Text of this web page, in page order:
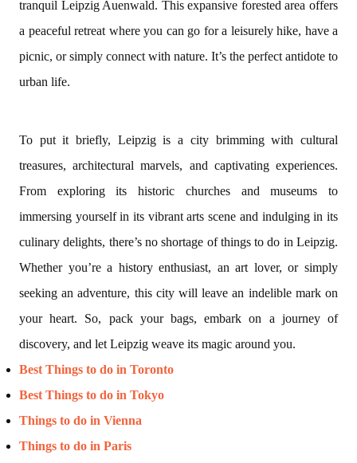
tranquil Leipzig Auenwald. This expansive forested area offers
a peaceful retreat where you can go for a leisurely hike, have a
picnic, or simply connect with nature. It’s the perfect antidote to
urban life.
To put it briefly, Leipzig is a city brimming with cultural
treasures, architectural marvels, and captivating experiences.
From exploring its historic churches and museums to
immersing yourself in its vibrant arts scene and indulging in its
culinary delights, there’s no shortage of things to do in Leipzig.
Whether you’re a history enthusiast, an art lover, or simply
seeking an adventure, this city will leave an indelible mark on
your heart. So, pack your bags, embark on a journey of
discovery, and let Leipzig weave its magic around you.
Best Things to do in Toronto
Best Things to do in Tokyo
Things to do in Vienna
Things to do in Paris